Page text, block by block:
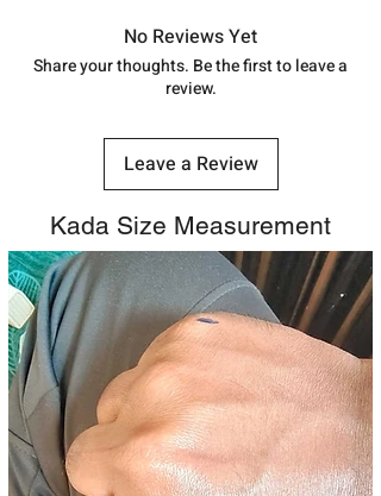
track your order withTracking
number.
No Reviews Yet
Share your thoughts. Be the first to leave a
review.
Leave a Review
Kada Size Measurement